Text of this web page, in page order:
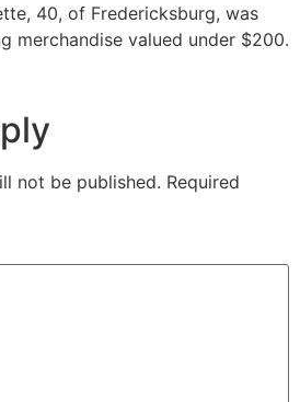
40, of Fredericksburg, was
merchandise valued under $200.
not be published. Required